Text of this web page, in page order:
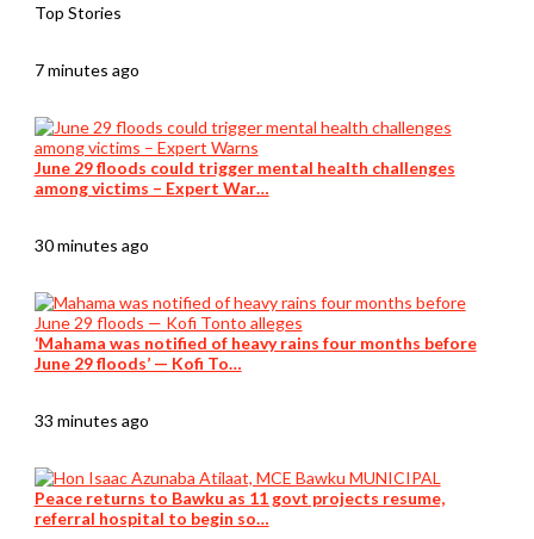
Top Stories
7 minutes ago
June 29 floods could trigger mental health challenges
among victims – Expert War…
30 minutes ago
‘Mahama was notified of heavy rains four months before
June 29 floods’ — Kofi To…
33 minutes ago
Peace returns to Bawku as 11 govt projects resume,
referral hospital to begin so…